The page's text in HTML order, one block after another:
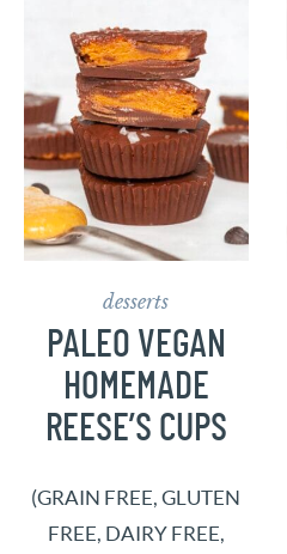
desserts
PALEO VEGAN
HOMEMADE
REESE’S CUPS
(GRAIN FREE, GLUTEN
FREE, DAIRY FREE,